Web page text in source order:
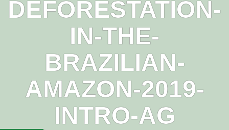
DEFORESTATION-
IN-THE-
BRAZILIAN-
AMAZON-2019-
INTRO-AG